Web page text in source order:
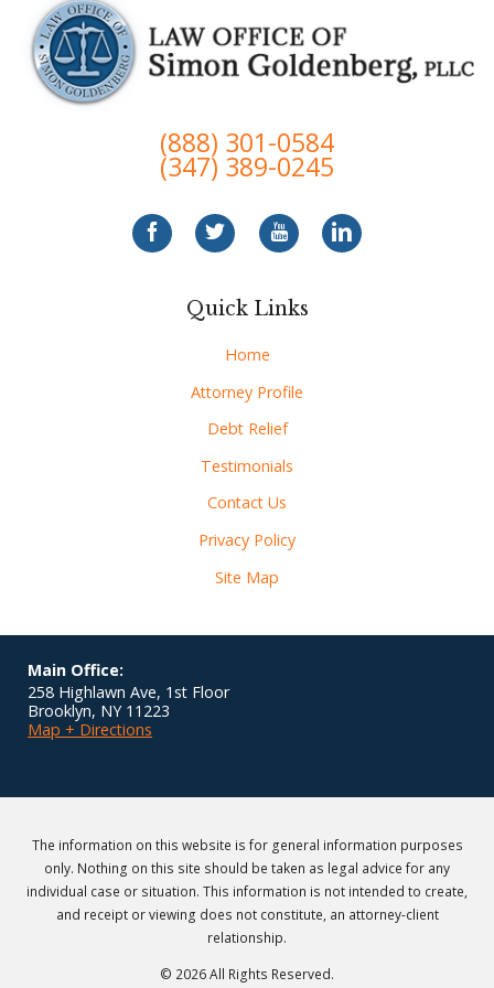
(888) 301-0584
(347) 389-0245
Quick Links
Home
Attorney Profile
Debt Relief
Testimonials
Contact Us
Privacy Policy
Site Map
Main Office:
258 Highlawn Ave, 1st Floor
Brooklyn, NY 11223
Map + Directions
The information on this website is for general information purposes
only. Nothing on this site should be taken as legal advice for any
individual case or situation. This information is not intended to create,
and receipt or viewing does not constitute, an attorney-client
relationship.
© 2026 All Rights Reserved.